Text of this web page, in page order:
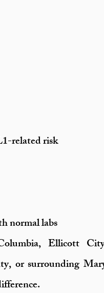
related risk
normal labs
Ellicott
or surrounding